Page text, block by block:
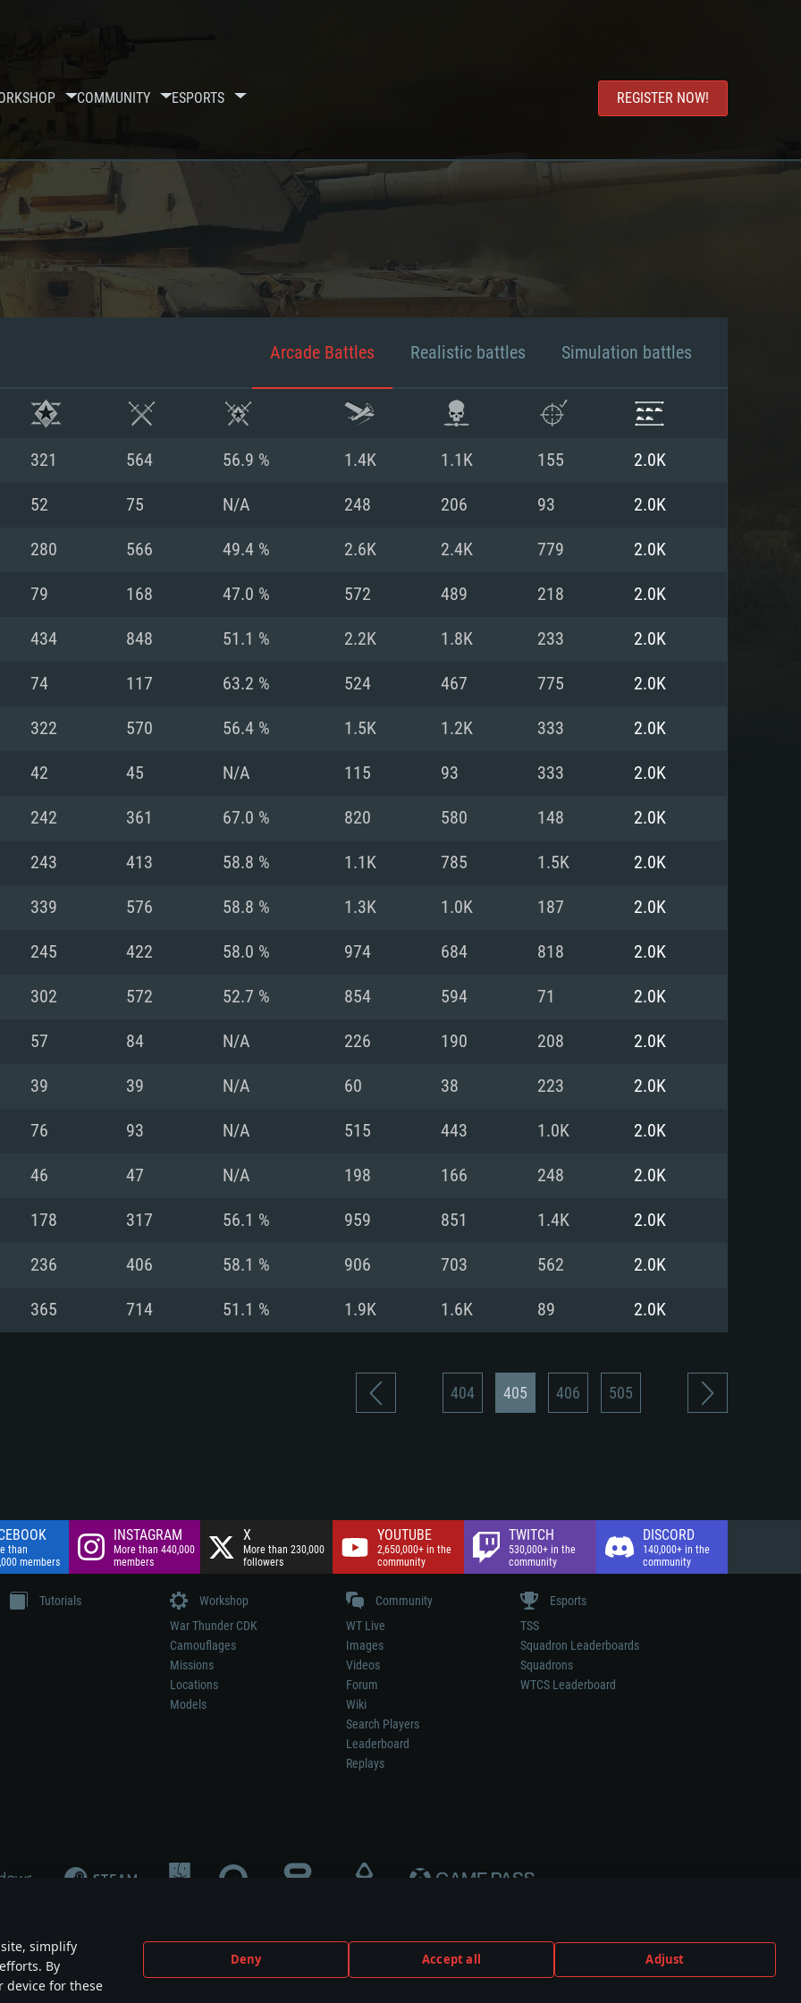
simplify
By
device for these
Deny Accept all Adjust
COMMUNITY ESPORTS REGISTER NOW!
REQUIREMENTS
For MAC For Linux
card: AMD
the game is
Recommended
Processor: Intel Core i5 or Ryzen 5 3600 and better
Memory: 16 GB and more
Video Card: DirectX 11 level video card or higher
Radeon RX 570 and higher
Network: Broadband Internet connection
Hard Drive: 75.9 GB (Full client)
(Intel Xeon is
supported
Recommended
Processor: Core i7 (Intel Xeon is not supported)
Memory: 8 GB
Video Card: Radeon Vega II or higher with Metal
proprietary
older than 6
Recommended
Processor: Intel Core i7
Memory: 16 GB
Video Card: NVIDIA 1060 with latest proprietary
(Radeon RX 570) with latest proprietary drivers
Network: Broadband Internet connection
Hard Drive: 62.2 GB (Full client)
Arcade Battles Realistic battles Simulation battles
321 564 56.9 % 1.4K 1.1K 155 2.0K
52 75 N/A 248 206 93 2.0K
280 566 49.4 % 2.6K 2.4K 779 2.0K
79 168 47.0 % 572 489 218 2.0K
434 848 51.1 % 2.2K 1.8K 233 2.0K
74 117 63.2 % 524 467 775 2.0K
322 570 56.4 % 1.5K 1.2K 333 2.0K
42 45 N/A 115 93 333 2.0K
242 361 67.0 % 820 580 148 2.0K
243 413 58.8 % 1.1K 785 1.5K 2.0K
339 576 58.8 % 1.3K 1.0K 187 2.0K
245 422 58.0 % 974 684 818 2.0K
302 572 52.7 % 854 594 71 2.0K
57 84 N/A 226 190 208 2.0K
39 39 N/A 60 38 223 2.0K
76 93 N/A 515 443 1.0K 2.0K
46 47 N/A 198 166 248 2.0K
178 317 56.1 % 959 851 1.4K 2.0K
236 406 58.1 % 906 703 562 2.0K
365 714 51.1 % 1.9K 1.6K 89 2.0K
404 405 406 505
than
members
INSTAGRAM
More than 440,000
members
X
More than 230,000
followers
YOUTUBE
2,650,000+ in the
community
TWITCH
530,000+ in the
community
DISCORD
140,000+ in the
community
Tutorials
Workshop
War Thunder CDK
Camouflages
Missions
Locations
Models
Community
WT Live
Images
Videos
Forum
Wiki
Search Players
Leaderboard
Replays
Esports
TSS
Squadron Leaderboards
Squadrons
WTCS Leaderboard
participation in game development, sponsorship or endorsement by any weapon or vehicle manufacturer.
are the property of their respective owners.